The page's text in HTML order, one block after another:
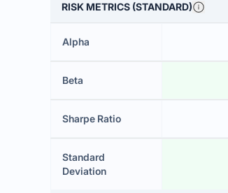
RISK METRICS (STANDARD)
Alpha
Beta
Sharpe Ratio
Standard
Deviation